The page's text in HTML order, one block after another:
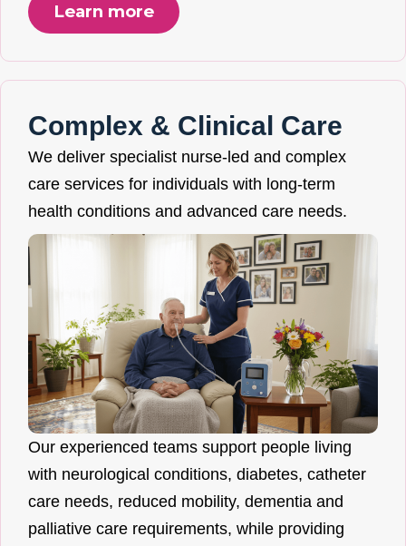
Learn more
Complex & Clinical Care
We deliver specialist nurse-led and complex
care services for individuals with long-term
health conditions and advanced care needs.
Our experienced teams support people living
with neurological conditions, diabetes, catheter
care needs, reduced mobility, dementia and
palliative care requirements, while providing